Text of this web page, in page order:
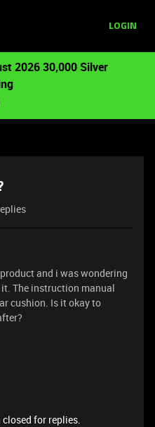
LOGIN
2026 30,000 Silver
and i was wondering
The instruction manual
cushion. Is it okay to
for replies.